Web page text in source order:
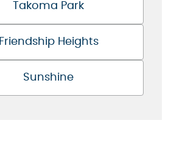
Takoma Park
Friendship Heights
Sunshine